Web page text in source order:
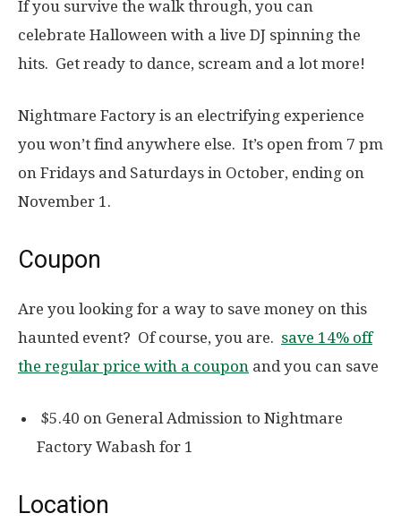
If you survive the walk through, you can
celebrate Halloween with a live DJ spinning the
hits. Get ready to dance, scream and a lot more!
Nightmare Factory is an electrifying experience
you won’t find anywhere else. It’s open from 7 pm
on Fridays and Saturdays in October, ending on
November 1.
Coupon
Are you looking for a way to save money on this
haunted event? Of course, you are. save 14% off
the regular price with a coupon and you can save
$5.40 on General Admission to Nightmare
Factory Wabash for 1
Location